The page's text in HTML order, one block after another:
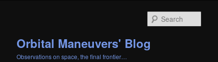
Orbital Maneuvers' Blog
Observations on space, the final frontier…